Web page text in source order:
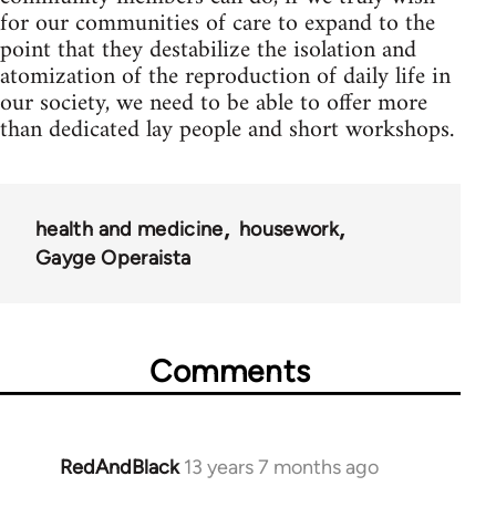
for our communities of care to expand to the
point that they destabilize the isolation and
atomization of the reproduction of daily life in
our society, we need to be able to offer more
than dedicated lay people and short workshops.
health and medicine
housework
Gayge Operaista
Comments
RedAndBlack 13 years 7 months ago
In